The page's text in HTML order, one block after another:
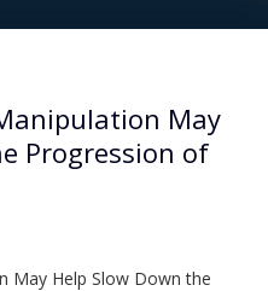
May
Progression of
May Help Slow Down the